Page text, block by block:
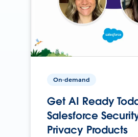
On-demand
Get AI Ready
Salesforce
Privacy Products